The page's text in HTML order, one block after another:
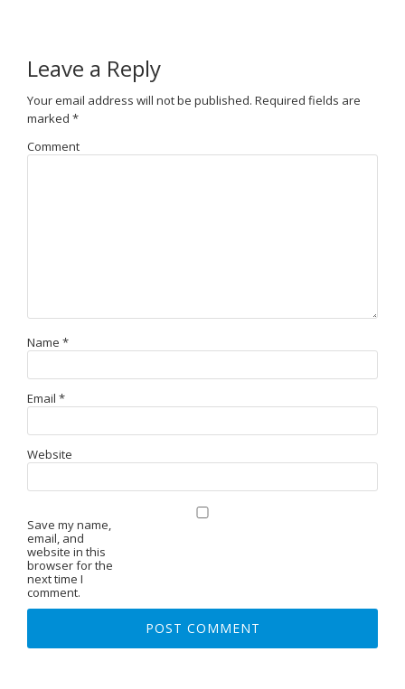
Leave a Reply
Your email address will not be published. Required fields are
marked *
Comment
Name *
Email *
Website
Save my name,
email, and
website in this
browser for the
next time I
comment.